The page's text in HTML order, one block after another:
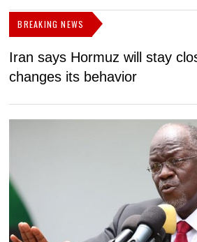
BREAKING NEWS
Iran says Hormuz will stay
changes its behavior